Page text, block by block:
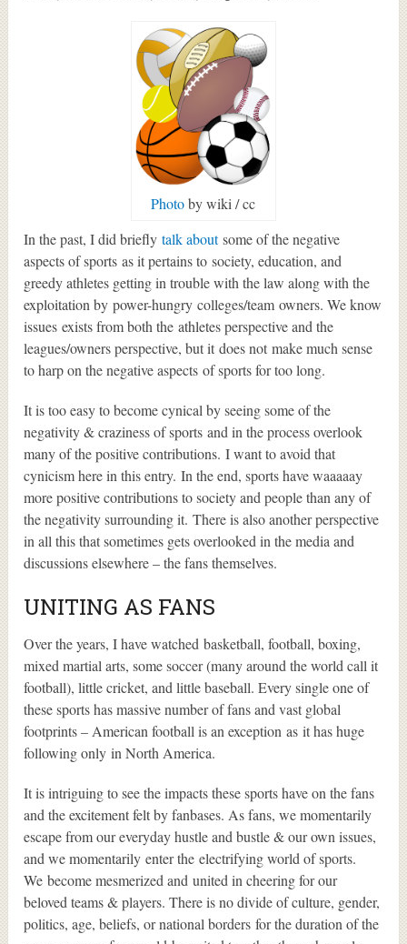
Photoby wiki / cc
In the past, I did brieflytalk aboutsome of the negative
aspects of sports as it pertains to society, education, and
greedy athletes getting in trouble with the law along with the
exploitation by power-hungry colleges/team owners. We know
issues exists from both the athletes perspective and the
leagues/owners perspective, but it does not make much sense
to harp on the negative aspects of sports for too long.
It is too easy to become cynical by seeing some of the
negativity & craziness of sports and in the process overlook
many of the positive contributions. I want to avoid that
cynicism here in this entry. In the end, sports have waaaaay
more positive contributions to society and people than any of
the negativity surrounding it. There is also another perspective
in all this that sometimes gets overlooked in the media and
discussions elsewhere – the fans themselves.
UNITING AS FANS
Over the years, I have watched basketball, football, boxing,
mixed martial arts, some soccer (many around the world call it
football), little cricket, and little baseball. Every single one of
these sports has massive number of fans and vast global
footprints – American football is an exception as it has huge
following only in North America.
It is intriguing to see the impacts these sports have on the fans
and the excitement felt by fanbases. As fans, we momentarily
escape from our everyday hustle and bustle & our own issues,
and we momentarily enter the electrifying world of sports.
We become mesmerized and united in cheering for our
beloved teams & players. There is no divide of culture, gender,
politics, age, beliefs, or national borders for the duration of the